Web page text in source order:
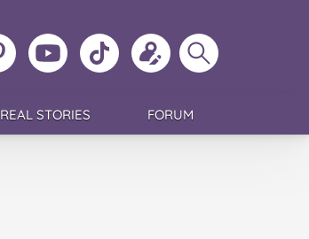
MoMs
on
Pinterest
MoMs
YouTube
Channel
Follow
MoMs
Update
your
profile
Search
MoMs
REAL STORIES FORUM